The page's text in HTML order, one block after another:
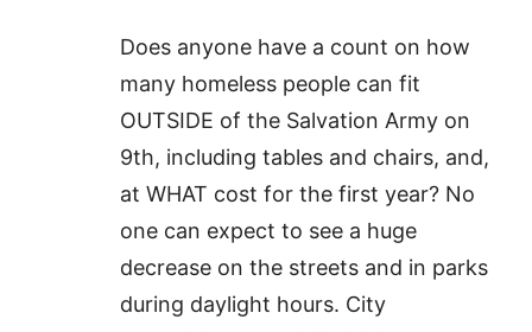
Does anyone have a count on how
many homeless people can fit
OUTSIDE of the Salvation Army on
9th, including tables and chairs, and,
at WHAT cost for the first year? No
one can expect to see a huge
decrease on the streets and in parks
during daylight hours. City